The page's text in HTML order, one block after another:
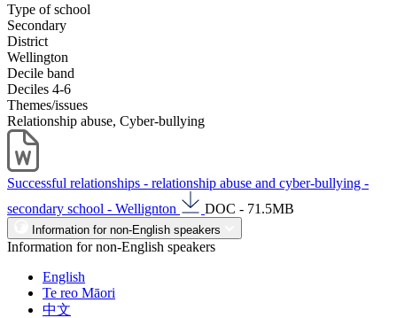
Type of school
Secondary
District
Wellington
Decile band
Deciles 4-6
Themes/issues
Relationship abuse, Cyber-bullying
Successful relationships - relationship abuse and cyber-bullying -
secondary school - Wellignton
DOC - 71.5MB
Information for non-English speakers
Information for non-English speakers
English
Te reo Māori
中文